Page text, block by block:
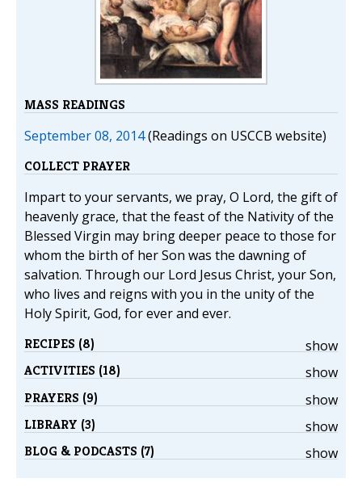
MASS READINGS
September 08, 2014(Readings on USCCB website)
COLLECT PRAYER
Impart to your servants, we pray, O Lord, the gift of
heavenly grace, that the feast of the Nativity of the
Blessed Virgin may bring deeper peace to those for
whom the birth of her Son was the dawning of
salvation. Through our Lord Jesus Christ, your Son,
who lives and reigns with you in the unity of the
Holy Spirit, God, for ever and ever.
show
RECIPES (8)
show
ACTIVITIES (18)
show
PRAYERS (9)
show
LIBRARY (3)
show
BLOG & PODCASTS (7)